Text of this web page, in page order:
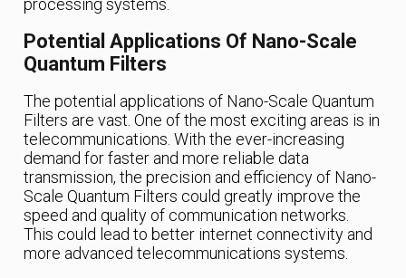
processing systems.
Potential Applications Of Nano-Scale
Quantum Filters
The potential applications of Nano-Scale Quantum
Filters are vast. One of the most exciting areas is in
telecommunications. With the ever-increasing
demand for faster and more reliable data
transmission, the precision and efficiency of Nano-
Scale Quantum Filters could greatly improve the
speed and quality of communication networks.
This could lead to better internet connectivity and
more advanced telecommunications systems.